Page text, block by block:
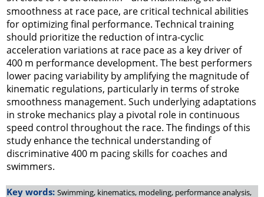
smoothness at race pace, are critical technical abilities
for optimizing final performance. Technical training
should prioritize the reduction of intra-cyclic
acceleration variations at race pace as a key driver of
400 m performance development. The best performers
lower pacing variability by amplifying the magnitude of
kinematic regulations, particularly in terms of stroke
smoothness management. Such underlying adaptations
in stroke mechanics play a pivotal role in continuous
speed control throughout the race. The findings of this
study enhance the technical understanding of
discriminative 400 m pacing skills for coaches and
swimmers.
Key words: Swimming, kinematics, modeling, performance analysis,